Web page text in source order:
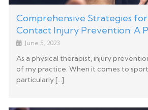
Comprehensive Strategies
Contact Injury Prevention: A
June 5, 2023
As a physical therapist, injury
of my practice. When it comes to
particularly […]